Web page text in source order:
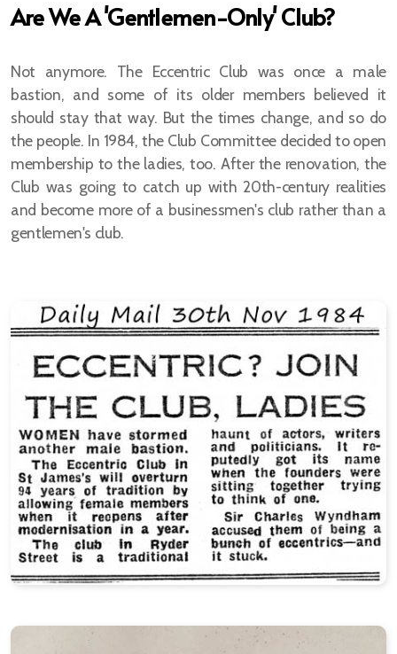
Are We A 'Gentlemen-Only' Club?
Not anymore. The Eccentric Club was once a male
bastion, and some of its older members believed it
should stay that way. But the times change, and so do
the people. In 1984, the Club Committee decided to open
membership to the ladies, too. After the renovation, the
Club was going to catch up with 20th-century realities
and become more of a businessmen's club rather than a
gentlemen's club.
Prominent Club Members
Apply for Membership
Lady Members
The Battle of Verse
Eccentric of the Year
Club Gallery
Club Videos
Definitions of Eccentricity